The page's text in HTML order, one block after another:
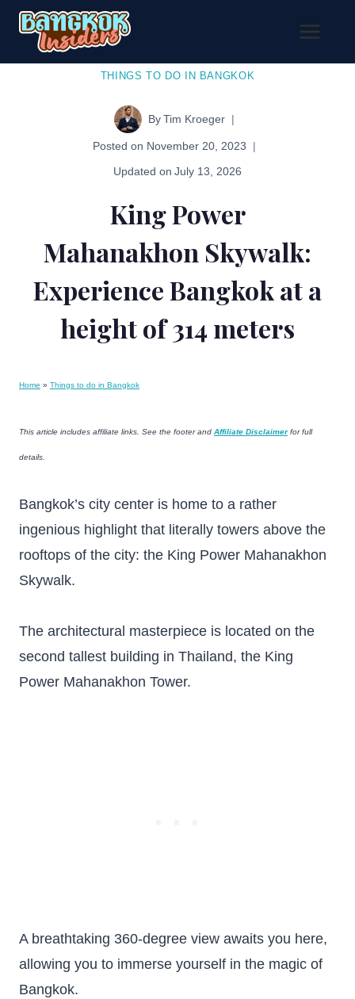
Skip
content
THINGS TO DO IN BANGKOK
ByTim Kroeger
Posted on November 20, 2023
Updated on July 13, 2026
King Power
Mahanakhon Skywalk:
Experience Bangkok at a
height of 314 meters
Home » Things to do in Bangkok
This article includes affiliate links. See the footer and Affiliate Disclaimerfor full
details.
Bangkok’s city center is home to a rather
ingenious highlight that literally towers above the
rooftops of the city: the King Power Mahanakhon
Skywalk.
The architectural masterpiece is located on the
second tallest building in Thailand, the King
Power Mahanakhon Tower.
A breathtaking 360-degree view awaits you here,
allowing you to immerse yourself in the magic of
Bangkok.